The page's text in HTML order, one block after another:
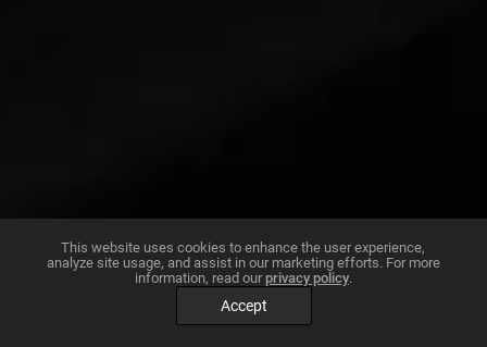
Accept
This website uses cookies to enhance the user experience,
analyze site usage, and assist in our marketing efforts. For more
information, read our privacy policy.